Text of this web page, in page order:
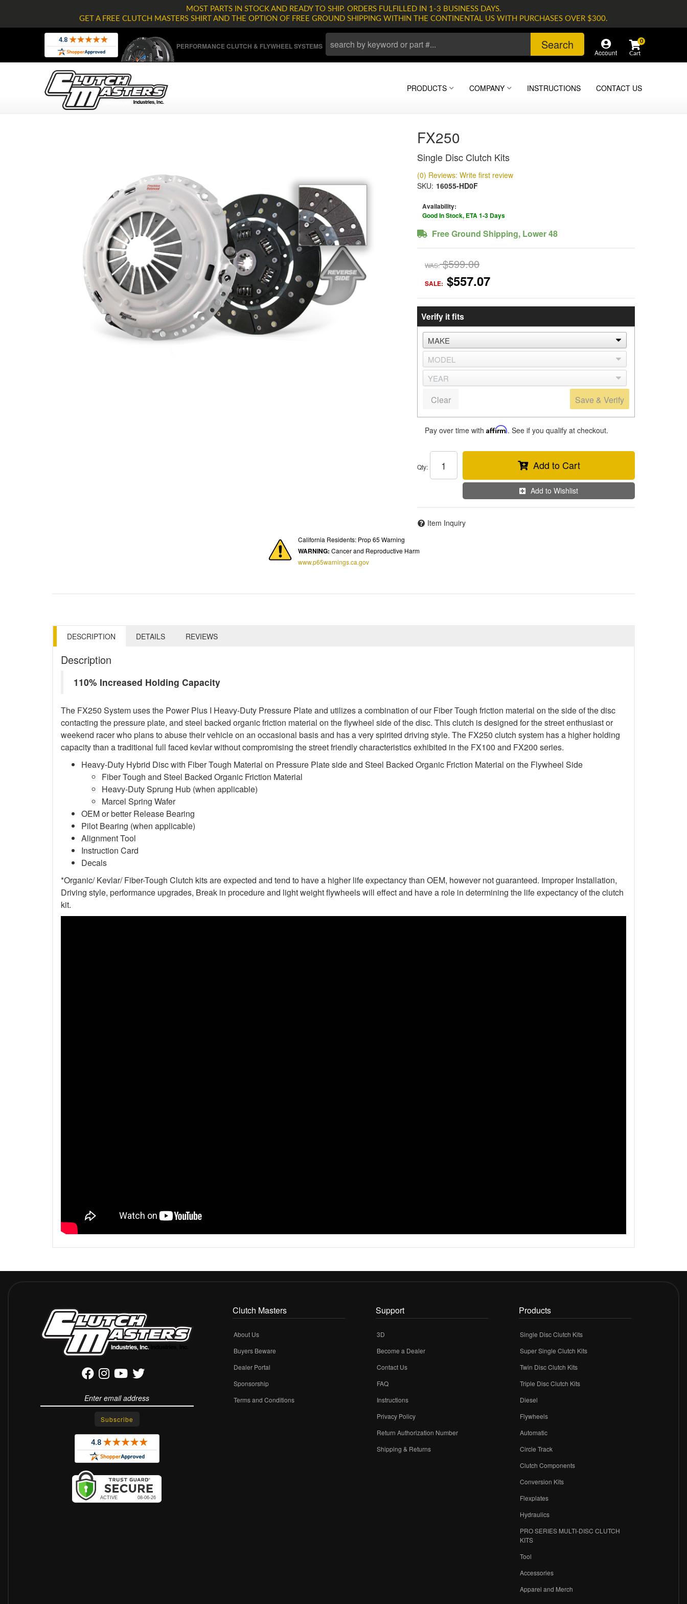
MOST PARTS IN STOCK AND READY TO SHIP. ORDERS FULFILLED IN 1-3 BUSINESS DAYS.
GET A FREE CLUTCH MASTERS SHIRT AND THE OPTION OF FREE GROUND SHIPPING WITHIN THE CONTINENTAL US WITH PURCHASES OVER $300.
PERFORMANCE CLUTCH & FLYWHEEL SYSTEMS Search
Account
0
PRODUCTS COMPANY INSTRUCTIONS CONTACT US
FX250
Single Disc Clutch Kits
(0) Reviews: Write first review
SKU: 16055-HD0F
Availability:
Good In Stock, ETA 1-3 Days
Free Ground Shipping, Lower 48
WAS: $599.00
SALE: $557.07
Verify it fits
Save & Verify
Clear
Pay over time with Affirm. See if you qualify at checkout.
Qty: Add to Cart
Add to Wishlist
Item Inquiry
California Residents: Prop 65 Warning
WARNING: Cancer and Reproductive Harm
www.p65warnings.ca.gov
DESCRIPTION DETAILS REVIEWS
Description
110% Increased Holding Capacity
The FX250 System uses the Power Plus I Heavy-Duty Pressure Plate and utilizes a combination of our Fiber Tough friction material on the side of the disc
contacting the pressure plate, and steel backed organic friction material on the flywheel side of the disc. This clutch is designed for the street enthusiast or
weekend racer who plans to abuse their vehicle on an occasional basis and has a very spirited driving style. The FX250 clutch system has a higher holding
capacity than a traditional full faced kevlar without compromising the street friendly characteristics exhibited in the FX100 and FX200 series.
Heavy-Duty Hybrid Disc with Fiber Tough Material on Pressure Plate side and Steel Backed Organic Friction Material on the Flywheel Side
Fiber Tough and Steel Backed Organic Friction Material
Heavy-Duty Sprung Hub (when applicable)
Marcel Spring Wafer
OEM or better Release Bearing
Pilot Bearing (when applicable)
Alignment Tool
Instruction Card
Decals
*Organic/ Kevlar/ Fiber-Tough Clutch kits are expected and tend to have a higher life expectancy than OEM, however not guaranteed. Improper Installation,
Driving style, performance upgrades, Break in procedure and light weight flywheels will effect and have a role in determining the life expectancy of the clutch
kit.
Clutch Masters
About Us
Buyers Beware
Dealer Portal
Sponsorship
Terms and Conditions
Support
3D
Become a Dealer
Contact Us
FAQ
Instructions
Privacy Policy
Return Authorization Number
Shipping & Returns
Products
Single Disc Clutch Kits
Super Single Clutch Kits
Twin Disc Clutch Kits
Triple Disc Clutch Kits
Diesel
Flywheels
Automatic
Circle Track
Clutch Components
Conversion Kits
Flexplates
Hydraulics
PRO SERIES MULTI-DISC CLUTCH
KITS
Tool
Accessories
Apparel and Merch